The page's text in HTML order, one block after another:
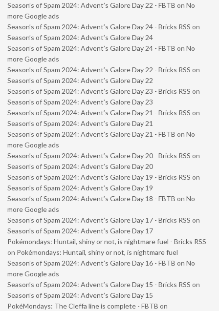
Season’s of Spam 2024: Advent’s Galore Day 22 - FBTB on No
more Google ads
Season’s of Spam 2024: Advent’s Galore Day 24 - Bricks RSS on
Season’s of Spam 2024: Advent’s Galore Day 24
Season’s of Spam 2024: Advent’s Galore Day 24 - FBTB on No
more Google ads
Season’s of Spam 2024: Advent’s Galore Day 22 - Bricks RSS on
Season’s of Spam 2024: Advent’s Galore Day 22
Season’s of Spam 2024: Advent’s Galore Day 23 - Bricks RSS on
Season’s of Spam 2024: Advent’s Galore Day 23
Season’s of Spam 2024: Advent’s Galore Day 21 - Bricks RSS on
Season’s of Spam 2024: Advent’s Galore Day 21
Season’s of Spam 2024: Advent’s Galore Day 21 - FBTB on No
more Google ads
Season’s of Spam 2024: Advent’s Galore Day 20 - Bricks RSS on
Season’s of Spam 2024: Advent’s Galore Day 20
Season’s of Spam 2024: Advent’s Galore Day 19 - Bricks RSS on
Season’s of Spam 2024: Advent’s Galore Day 19
Season’s of Spam 2024: Advent’s Galore Day 18 - FBTB on No
more Google ads
Season’s of Spam 2024: Advent’s Galore Day 17 - Bricks RSS on
Season’s of Spam 2024: Advent’s Galore Day 17
Pokémondays: Huntail, shiny or not, is nightmare fuel - Bricks RSS
on Pokémondays: Huntail, shiny or not, is nightmare fuel
Season’s of Spam 2024: Advent’s Galore Day 16 - FBTB on No
more Google ads
Season’s of Spam 2024: Advent’s Galore Day 15 - Bricks RSS on
Season’s of Spam 2024: Advent’s Galore Day 15
PokéMondays: The Cleffa line is complete - FBTB on